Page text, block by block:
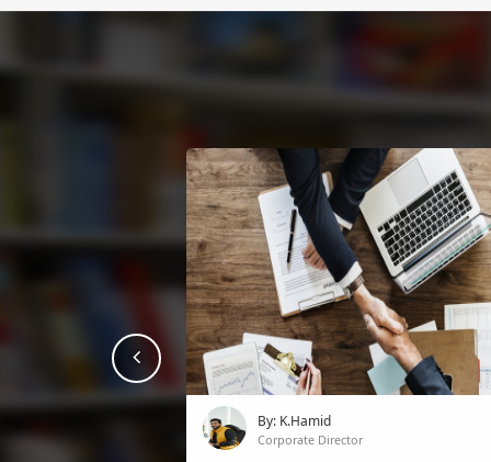
By: K.Hamid
Corporate Director
prev